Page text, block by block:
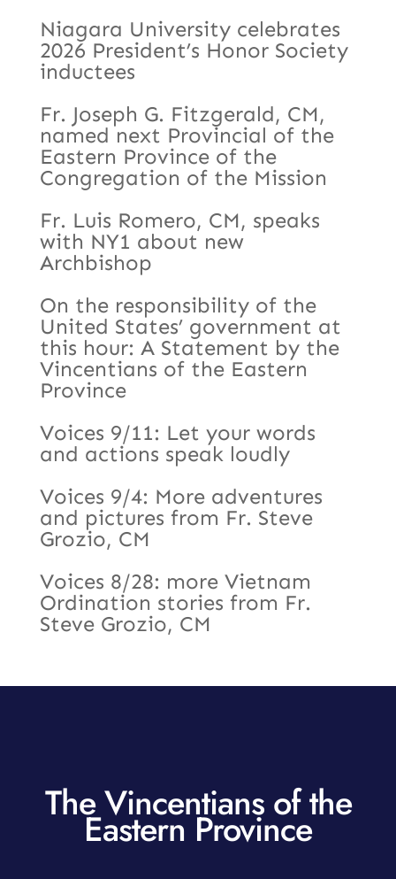
Niagara University celebrates
2026 President’s Honor Society
inductees
Fr. Joseph G. Fitzgerald, CM,
named next Provincial of the
Eastern Province of the
Congregation of the Mission
Fr. Luis Romero, CM, speaks
with NY1 about new
Archbishop
On the responsibility of the
United States’ government at
this hour: A Statement by the
Vincentians of the Eastern
Province
Voices 9/11: Let your words
and actions speak loudly
Voices 9/4: More adventures
and pictures from Fr. Steve
Grozio, CM
Voices 8/28: more Vietnam
Ordination stories from Fr.
Steve Grozio, CM
The Vincentians of the
Eastern Province